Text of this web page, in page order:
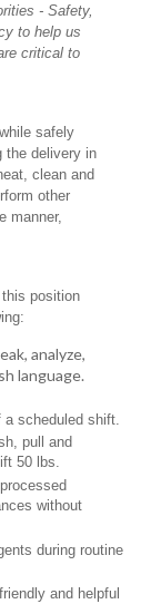
- Safety,
to help us
critical to
safely
the delivery in
clean and
other
manner,
position
analyze,
language.
scheduled shift.
pull and
50 lbs.
without
during routine
and helpful